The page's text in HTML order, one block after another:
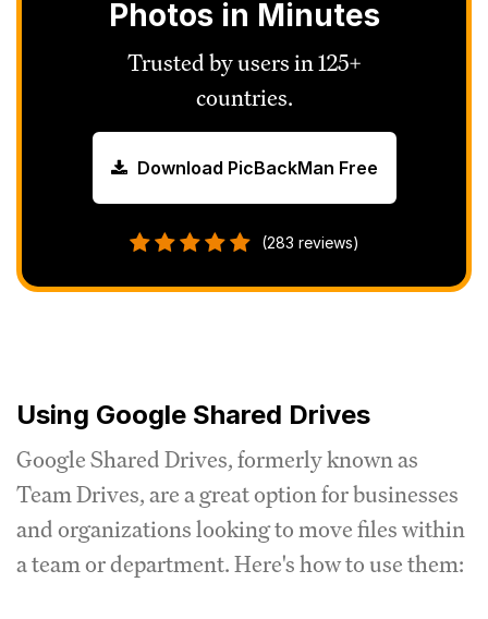
Photos in Minutes
Trusted by users in 125+
countries.
Download PicBackMan Free
(283 reviews)
Using Google Shared Drives
Google Shared Drives, formerly known as
Team Drives, are a great option for businesses
and organizations looking to move files within
a team or department. Here's how to use them: